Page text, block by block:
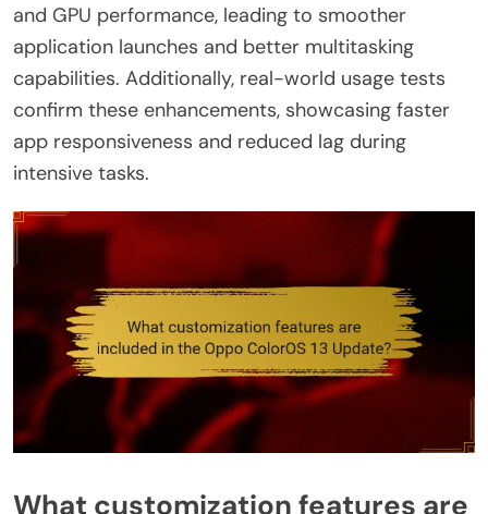
and GPU performance, leading to smoother
application launches and better multitasking
capabilities. Additionally, real-world usage tests
confirm these enhancements, showcasing faster
app responsiveness and reduced lag during
intensive tasks.
What customization features are